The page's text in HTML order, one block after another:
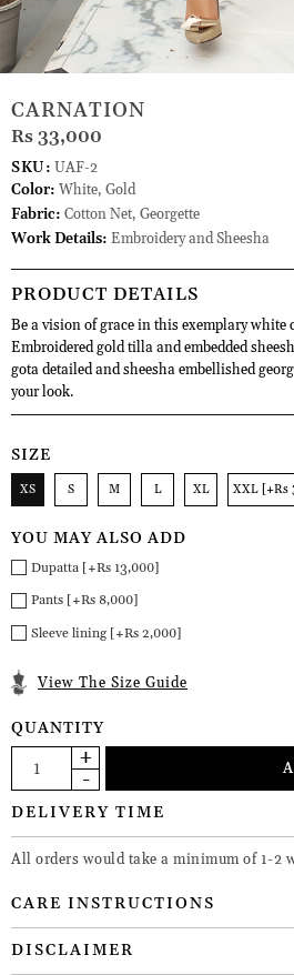
CARNATION
Rs 33,000
SKU: UAF-2
Color: White, Gold
Fabric: Cotton Net, Georgette
Work Details: Embroidery and Sheesha
PRODUCT DETAILS
Be a vision of grace in this exemplary
Embroidered gold tilla and embedded
gota detailed and sheesha embellished
your look.
SIZE
XS S M L XL XXL [+Rs
YOU MAY ALSO ADD
Dupatta [+Rs 13,000]
Pants [+Rs 8,000]
Sleeve lining [+Rs 2,000]
View The Size Guide
QUANTITY
DELIVERY TIME
All orders would take a minimum of 1-2
CARE INSTRUCTIONS
DISCLAIMER